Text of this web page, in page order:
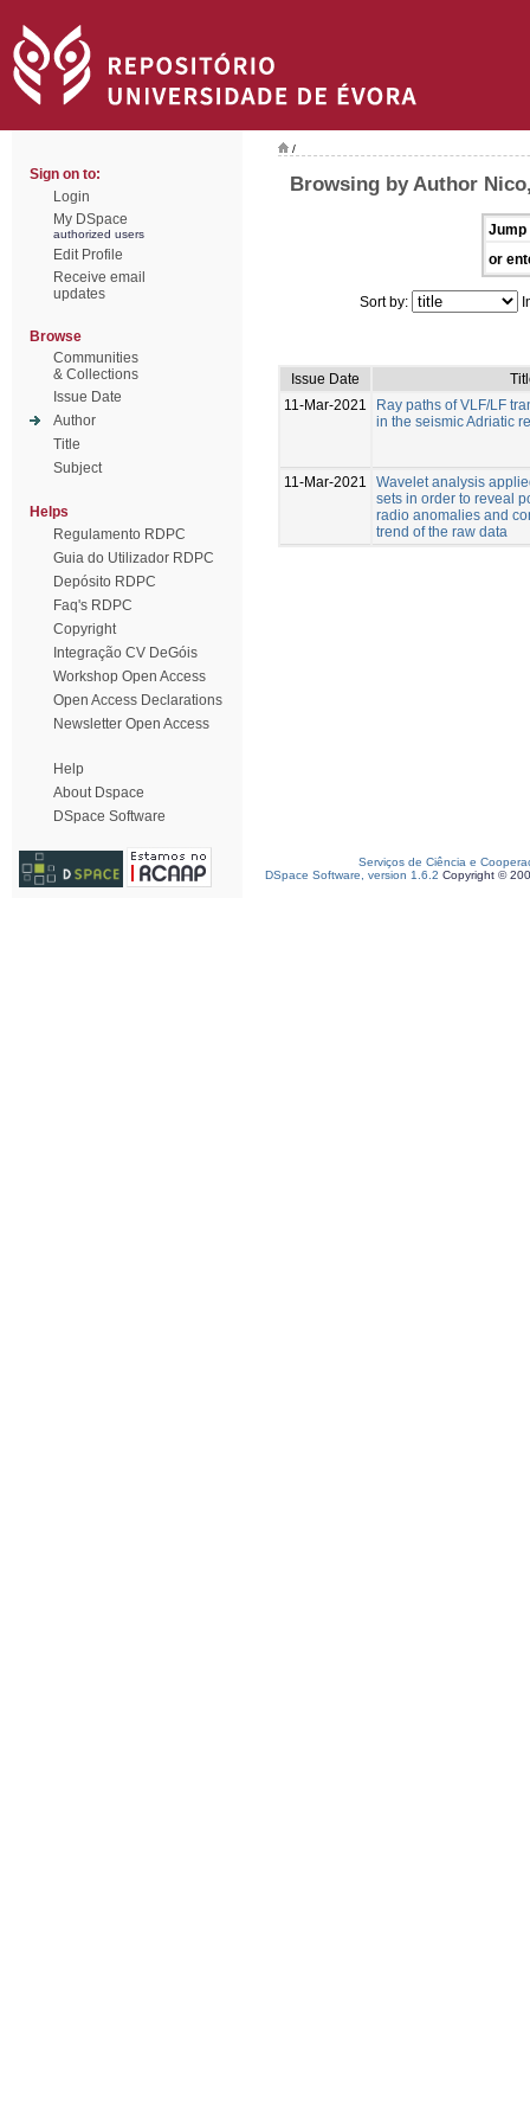
Sign on to:
Login
My DSpace
authorized users
Edit Profile
Receive email
updates
Browse
Communities
& Collections
Issue Date
Author
Title
Subject
Helps
Regulamento RDPC
Guia do Utilizador RDPC
Depósito RDPC
Faq's RDPC
Copyright
Integração CV DeGóis
Workshop Open Access
Open Access Declarations
Newsletter Open Access
Help
About Dspace
DSpace Software
/
Browsing by Author
Jump
or
Sort by:
Issue Date
11-Mar-2021
Ray paths of VLF/LF
in the seismic Adriatic
11-Mar-2021
Wavelet analysis
sets in order to reveal
radio anomalies and
trend of the raw data
Serviços de Ciência e
DSpace Software, version 1.6.2 Copyright ©